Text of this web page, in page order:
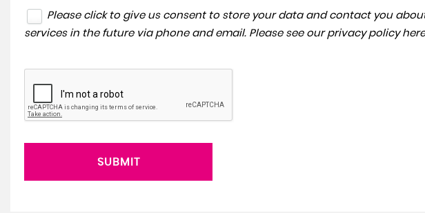
Please click to give us consent to store your data and contact you
services in the future via phone and email. Please see our privacy policy here
SUBMIT